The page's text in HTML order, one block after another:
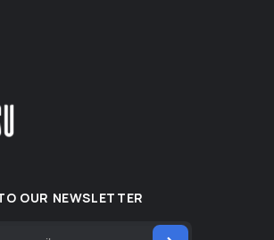
OUR NEWSLETTER